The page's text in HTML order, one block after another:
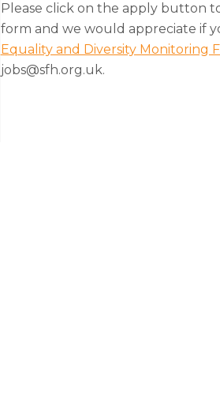
Please click on the apply button
form and we would appreciate if
Equality and Diversity Monitoring
jobs@sfh.org.uk.